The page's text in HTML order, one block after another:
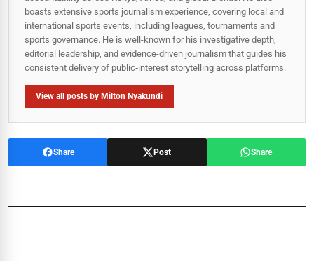
boasts extensive sports journalism experience, covering local and
international sports events, including leagues, tournaments and
sports governance. He is well-known for his investigative depth,
editorial leadership, and evidence-driven journalism that guides his
consistent delivery of public‑interest storytelling across platforms.
View all posts by Milton Nyakundi
Share Post Share